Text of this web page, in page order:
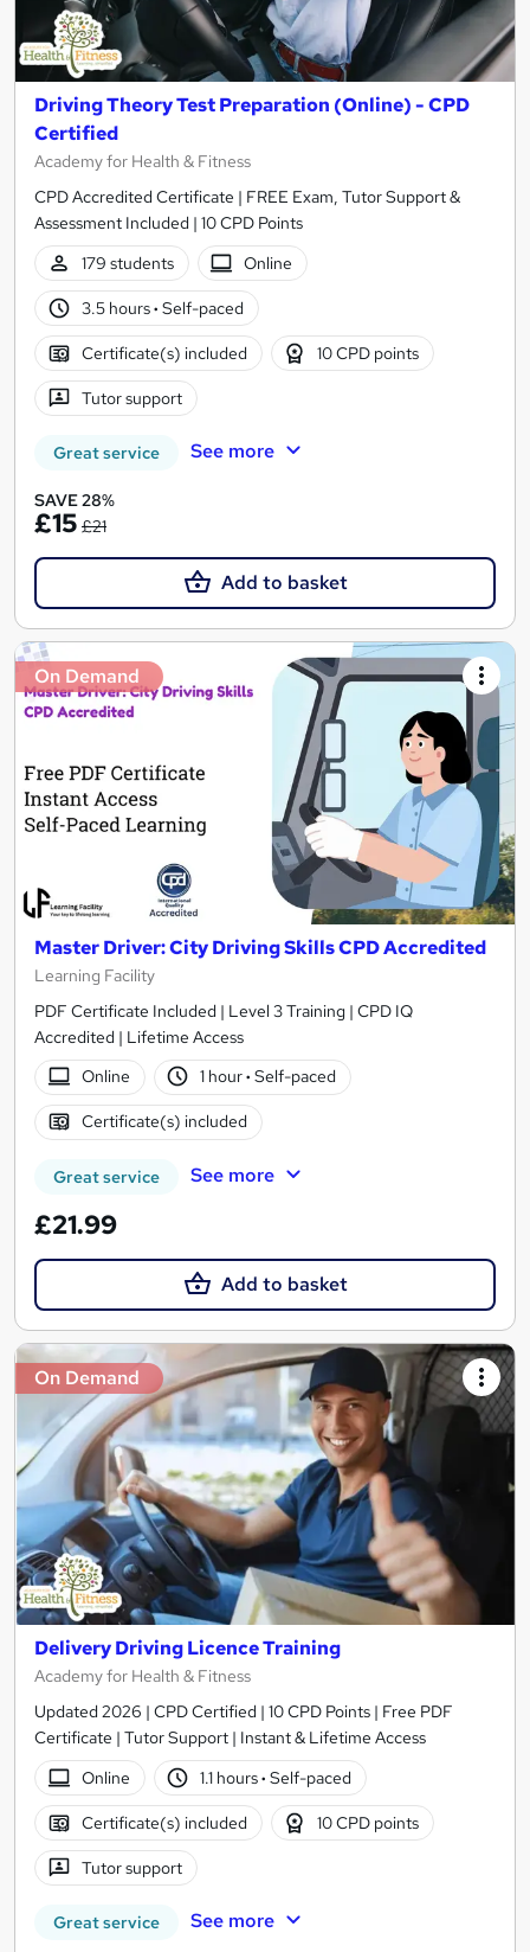
Driving Theory Test Preparation (Online) - CPD
Certified
Academy for Health & Fitness
CPD Accredited Certificate | FREE Exam, Tutor Support &
Assessment Included | 10 CPD Points
179 students
Online
3.5 hours· Self-paced
Certificate(s) included 10 CPD points
Tutor support
Great service See more
SAVE 28%
£15 £21
Add to basket
On Demand
Master Driver: City Driving Skills CPD Accredited
Learning Facility
PDF Certificate Included | Level 3 Training | CPD IQ
Accredited | Lifetime Access
Online
1 hour· Self-paced
Certificate(s) included
Great service See more
£21.99
Add to basket
On Demand
Delivery Driving Licence Training
Academy for Health & Fitness
Updated 2026 | CPD Certified | 10 CPD Points | Free PDF
Certificate | Tutor Support | Instant & Lifetime Access
Online
1.1 hours· Self-paced
Certificate(s) included 10 CPD points
Tutor support
Great service See more